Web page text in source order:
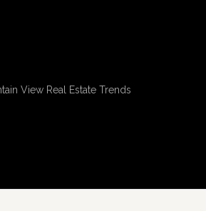
View Real Estate Trends